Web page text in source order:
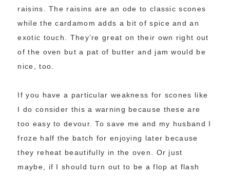
raisins. The raisins are an ode to classic scones
while the cardamom adds a bit of spice and an
exotic touch. They’re great on their own right out
of the oven but a pat of butter and jam would be
nice, too.
If you have a particular weakness for scones like
I do consider this a warning because these are
too easy to devour. To save me and my husband I
froze half the batch for enjoying later because
they reheat beautifully in the oven. Or just
maybe, if I should turn out to be a flop at flash